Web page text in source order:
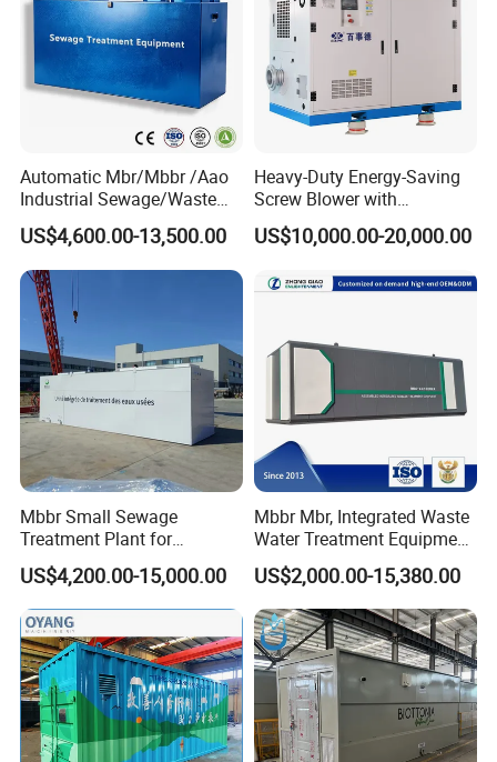
Automatic Mbr/Mbbr /Aao
Industrial Sewage/Waste
Water Treatment Plant for
Textile, Medical,
Electroplate, Lithium Battery,
Domestic and Food Factory
Wastewater
US$4,600.00-13,500.00
Heavy-Duty Energy-Saving
Screw Blower with
Advanced Noise Reduction
Technology
US$10,000.00-20,000.00
Mbbr Small Sewage
Treatment Plant for
Domestic Wastewater in
Hotel Hospital Resort with
PLC Automatic Control
System
US$4,200.00-15,000.00
Mbbr Mbr, Integrated Waste
Water Treatment Equipment,
Water Treatment System,
Water Treatment Plant
US$2,000.00-15,380.00